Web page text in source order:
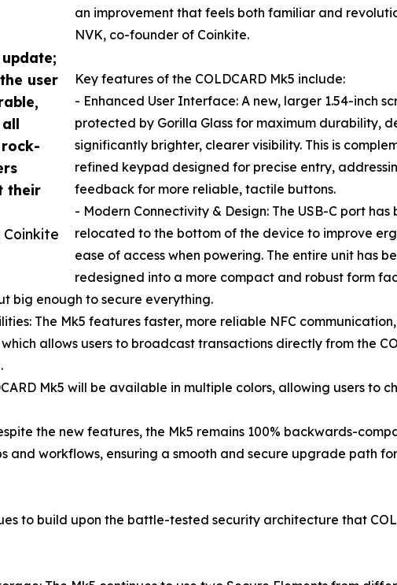
user
their
an improvement that feels both familiar and
NVK, co-founder of Coinkite.
Key features of the COLDCARD Mk5 include:
- Enhanced User Interface: A new, larger 1.54-inch
protected by Gorilla Glass for maximum durability,
significantly brighter, clearer visibility. This is
refined keypad designed for precise entry,
feedback for more reliable, tactile buttons.
- Modern Connectivity & Design: The USB-C port has
relocated to the bottom of the device to improve
ease of access when powering. The entire unit has
redesigned into a more compact and robust form
big enough to secure everything.
The Mk5 features faster, more reliable NFC
allows users to broadcast transactions directly from the
Mk5 will be available in multiple colors, allowing users to
the new features, the Mk5 remains 100% backwards-
and workflows, ensuring a smooth and secure upgrade path
to build upon the battle-tested security architecture that